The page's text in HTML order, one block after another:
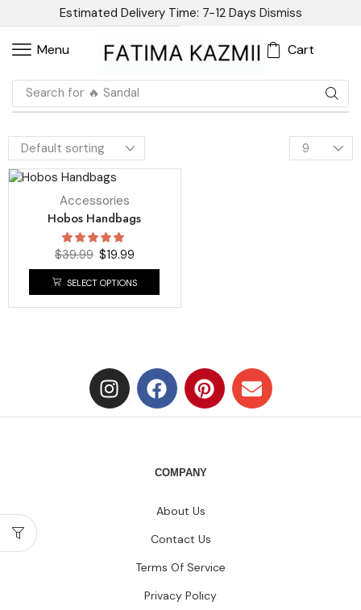
Estimated Delivery Time: 7-12 Days Dismiss
Menu Cart
Search for 🔥 Sandal
Accessories
Hobos Handbags
$39.99 $19.99
SELECT OPTIONS
COMPANY
About Us
Contact Us
Terms Of Service
Privacy Policy